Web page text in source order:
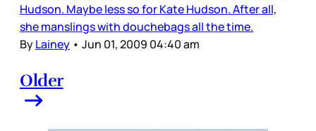
Hudson. Maybe less so for Kate Hudson. After all,
she manslings with douchebags all the time.
ByLainey • Jun 01, 2009 04:40 am
Older